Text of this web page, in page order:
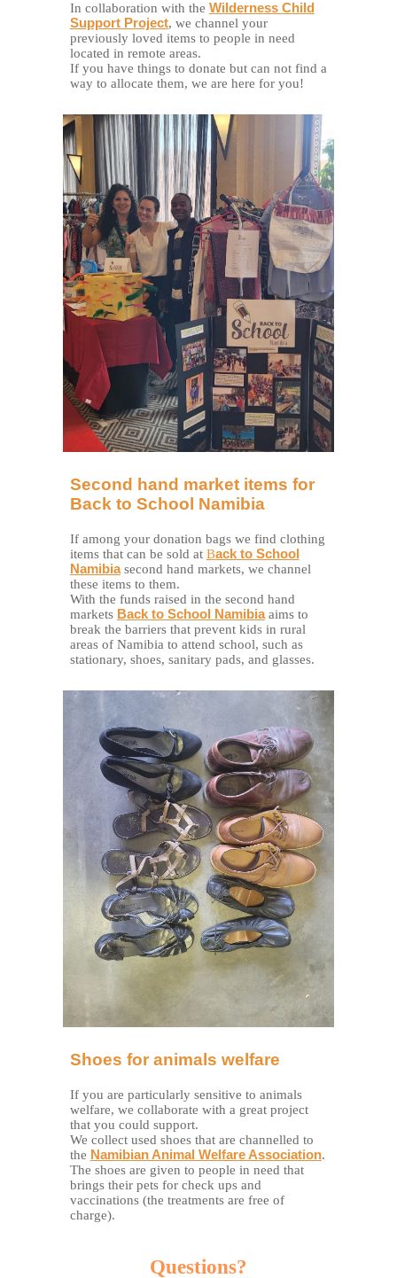
In collaboration with the Wilderness Child
Support Project, we channel your
previously loved items to people in need
located in remote areas.
If you have things to donate but can not find a
way to allocate them, we are here for you!
Second hand market items for
Back to School Namibia
If among your donation bags we find clothing
items that can be sold at Back to School
Namibiasecond hand markets, we channel
these items to them.
With the funds raised in the second hand
markets Back to School Namibiaaims to
break the barriers that prevent kids in rural
areas of Namibia to attend school, such as
stationary, shoes, sanitary pads, and glasses.
Shoes for animals welfare
If you are particularly sensitive to animals
welfare, we collaborate with a great project
that you could support.
We collect used shoes that are channelled to
the Namibian Animal Welfare Association.
The shoes are given to people in need that
brings their pets for check ups and
vaccinations (the treatments are free of
charge).
Questions?